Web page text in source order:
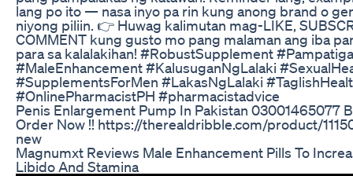
lang po ito — nasa inyo pa rin kung anong brand o
niyong piliin. 👉 Huwag kalimutan mag-LIKE,
COMMENT kung gusto mo pang malaman ang iba
para sa kalalakihan! #RobustSupplement
#MaleEnhancement #KalusuganNgLalaki
#SupplementsForMen #LakasNgLalaki
#OnlinePharmacistPH #pharmacistadvice
Penis Enlargement Pump In Pakistan 03001465077
Order Now !! https://therealdribble.com/product/
new
Magnumxt Reviews Male Enhancement Pills To
Libido And Stamina